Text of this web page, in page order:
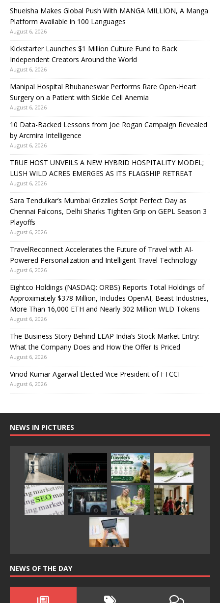
Shueisha Makes Global Push With MANGA MILLION, A Manga
Platform Available in 100 Languages
August 6, 2026
Kickstarter Launches $1 Million Culture Fund to Back
Independent Creators Around the World
August 6, 2026
Manipal Hospital Bhubaneswar Performs Rare Open-Heart
Surgery on a Patient with Sickle Cell Anemia
August 6, 2026
10 Data-Backed Lessons from Joe Rogan Campaign Revealed
by Arcmira Intelligence
August 6, 2026
TRUE HOST UNVEILS A NEW HYBRID HOSPITALITY MODEL;
LUSH WILD ACRES EMERGES AS ITS FLAGSHIP RETREAT
August 6, 2026
Sara Tendulkar’s Mumbai Grizzlies Script Perfect Day as
Chennai Falcons, Delhi Sharks Tighten Grip on GEPL Season 3
Playoffs
August 6, 2026
TravelReconnect Accelerates the Future of Travel with AI-
Powered Personalization and Intelligent Travel Technology
August 6, 2026
Eightco Holdings (NASDAQ: ORBS) Reports Total Holdings of
Approximately $378 Million, Includes OpenAI, Beast Industries,
More Than 16,000 ETH and Nearly 302 Million WLD Tokens
August 6, 2026
The Business Story Behind LEAP India’s Stock Market Entry:
What the Company Does and How the Offer Is Priced
August 6, 2026
Vinod Kumar Agarwal Elected Vice President of FTCCI
August 6, 2026
NEWS IN PICTURES
NEWS OF THE DAY